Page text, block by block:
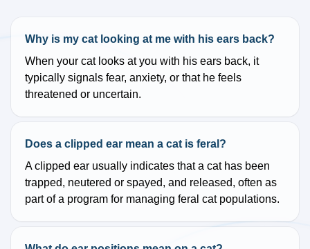
Why is my cat looking at me with his ears back?
When your cat looks at you with his ears back, it
typically signals fear, anxiety, or that he feels
threatened or uncertain.
Does a clipped ear mean a cat is feral?
A clipped ear usually indicates that a cat has been
trapped, neutered or spayed, and released, often as
part of a program for managing feral cat populations.